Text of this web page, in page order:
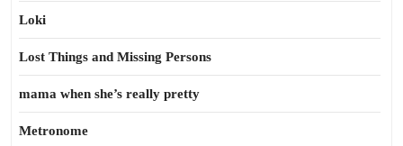
Loki
Lost Things and Missing Persons
mama when she’s really pretty
Metronome